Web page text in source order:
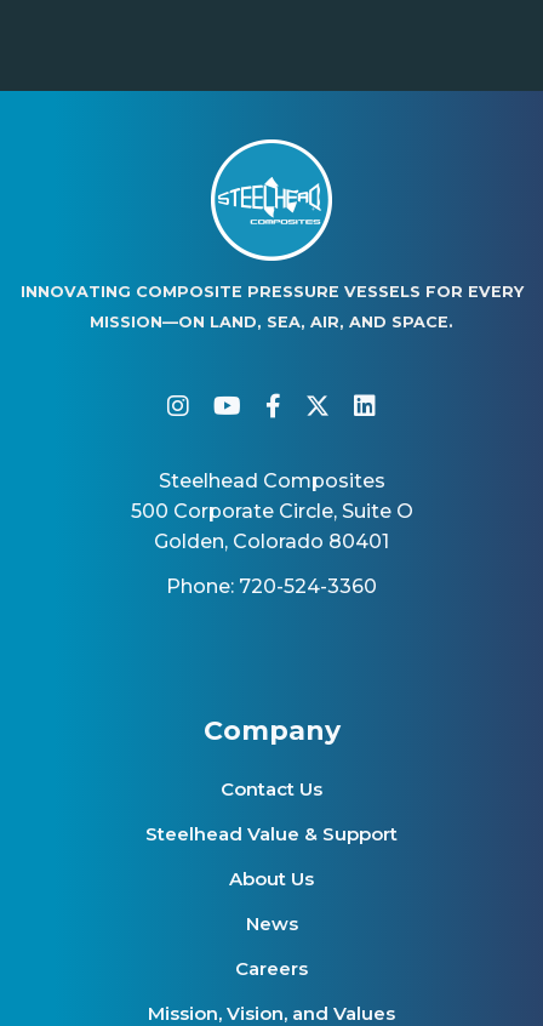
INNOVATING COMPOSITE PRESSURE VESSELS FOR EVERY
MISSION—ON LAND, SEA, AIR, AND SPACE.
instagram
youtube
facebook-f
twitter
linkedin
Steelhead Composites
500 Corporate Circle, Suite O
Golden, Colorado 80401
Phone: 720-524-3360
Company
Contact Us
Steelhead Value & Support
About Us
News
Careers
Mission, Vision, and Values